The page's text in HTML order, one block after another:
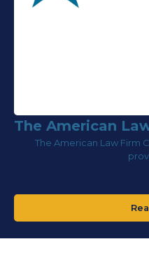
The American
The American Law Firm